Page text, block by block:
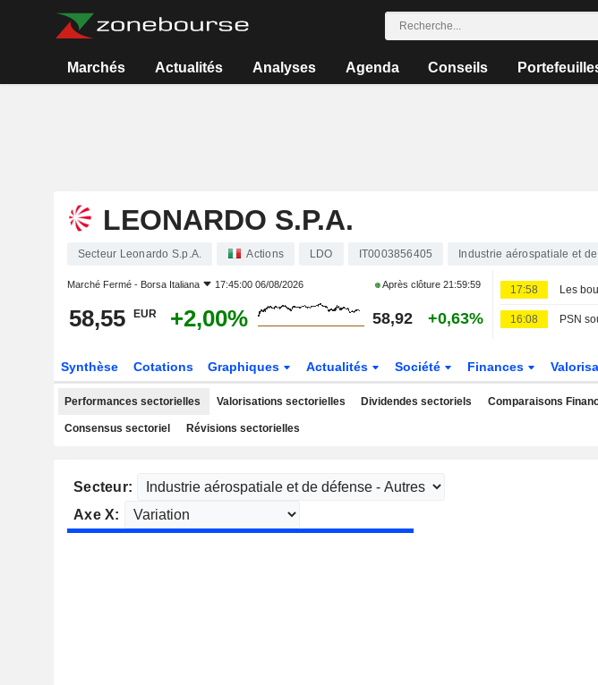
Marchés Actualités Analyses Agenda Conseils
LEONARDO S.P.A.
Secteur Leonardo S.p.A. Actions LDO IT0003856405 Industrie aérospatiale et
Marché Fermé - Borsa Italiana 17:45:00 06/08/2026 Après clôture 21:59:59
58,55 EUR +2,00% 58,92 +0,63%
17:58
16:08
Synthèse Cotations Graphiques Actualités Société Finances
Performances sectorielles Valorisations sectorielles Dividendes sectoriels Comparaisons
Consensus sectoriel Révisions sectorielles
Secteur:
Axe X: